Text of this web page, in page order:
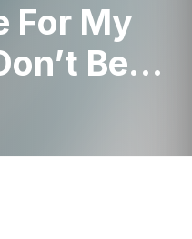
For My
Be
1 |
Hurd